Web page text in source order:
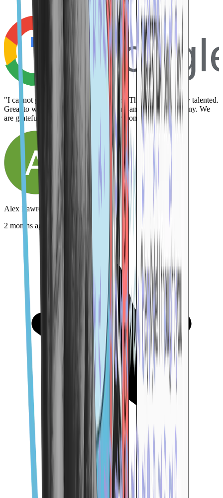
"I cannot give these guys enough stars! They are incredibly talented.
Great to work with. Killer product. Just an amazing company. We
are grateful for them! Highly, highly recommend."
Alex Lawrence
2 months ago